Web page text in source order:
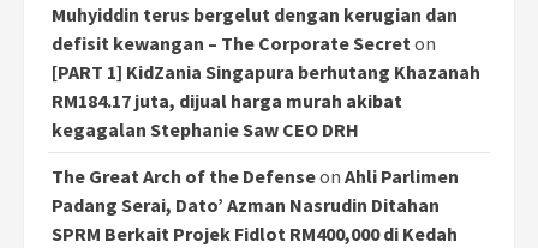
Muhyiddin terus bergelut dengan kerugian dan
defisit kewangan – The Corporate Secreton
[PART 1] KidZania Singapura berhutang Khazanah
RM184.17 juta, dijual harga murah akibat
kegagalan Stephanie Saw CEO DRH
The Great Arch of the Defenseon Ahli Parlimen
Padang Serai, Dato’ Azman Nasrudin Ditahan
SPRM Berkait Projek Fidlot RM400,000 di Kedah